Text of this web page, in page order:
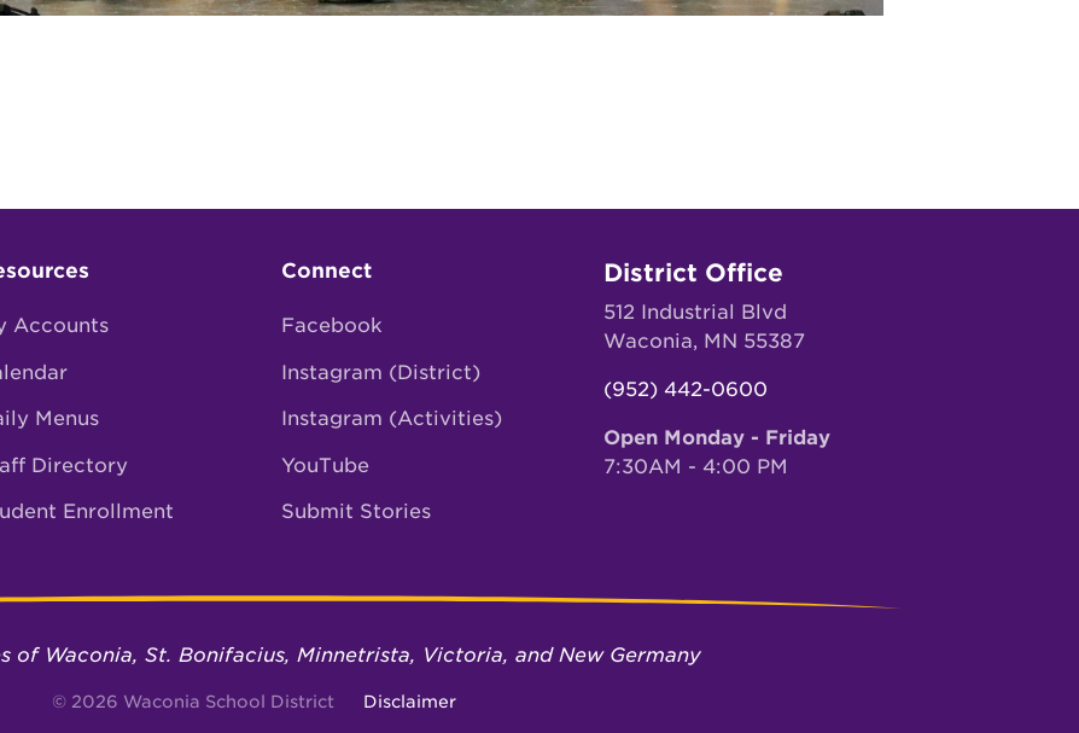
Accounts
Menus
Directory
Enrollment
Connect
Facebook
Instagram (District)
Instagram (Activities)
YouTube
Submit Stories
District Office
512 Industrial Blvd
Waconia, MN 55387
(952) 442-0600
Open Monday - Friday
7:30AM - 4:00 PM
of Waconia, St. Bonifacius, Minnetrista, Victoria, and New Germany
© 2026 Waconia School District Disclaimer